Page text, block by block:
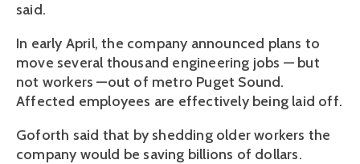
said.
In early April, the company announced plans to
move several thousand engineering jobs — but
not workers —out of metro Puget Sound.
Affected employees are effectively being laid off.
Goforth said that by shedding older workers the
company would be saving billions of dollars.